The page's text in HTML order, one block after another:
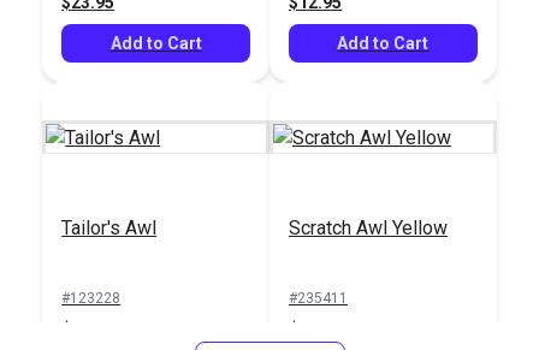
Add to Cart Add to Cart
Tailor's Awl
#123228
Scratch Awl Yellow
#235411